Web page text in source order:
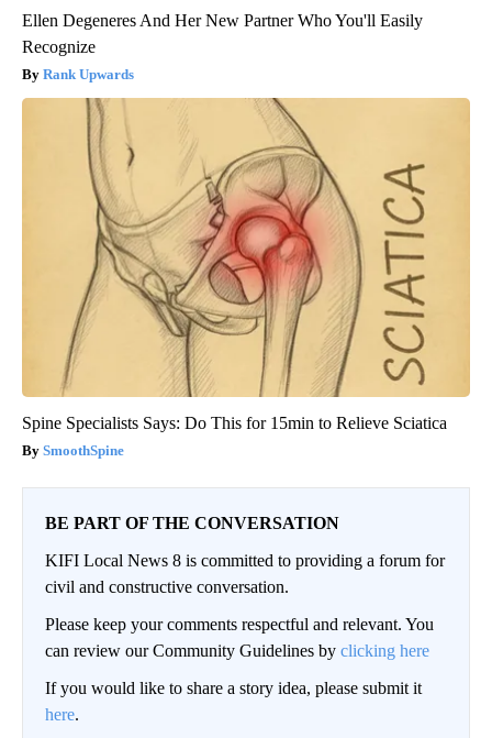
Ellen Degeneres And Her New Partner Who You'll Easily
Recognize
Rank Upwards
Spine Specialists Says: Do This for 15min to Relieve Sciatica
SmoothSpine
BE PART OF THE CONVERSATION
KIFI Local News 8 is committed to providing a forum for
civil and constructive conversation.
Please keep your comments respectful and relevant. You
can review our Community Guidelines by clicking here
If you would like to share a story idea, please submit it
here.